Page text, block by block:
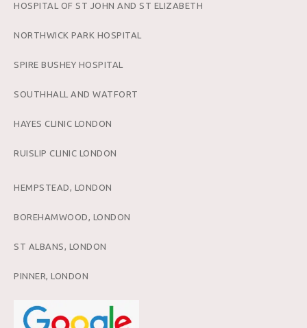
HOSPITAL OF ST JOHN AND ST ELIZABETH
NORTHWICK PARK HOSPITAL
SPIRE BUSHEY HOSPITAL
SOUTHHALL AND WATFORT
HAYES CLINIC LONDON
RUISLIP CLINIC LONDON
HEMPSTEAD, LONDON
BOREHAMWOOD, LONDON
ST ALBANS, LONDON
PINNER, LONDON